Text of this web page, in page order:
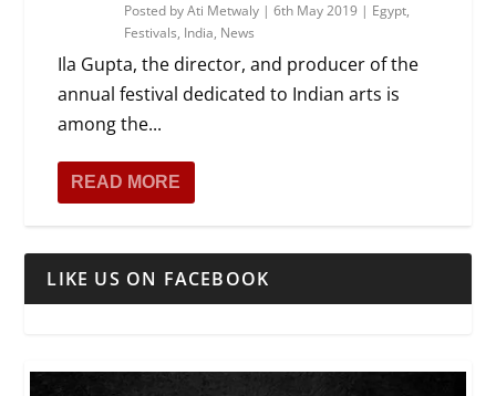
Posted byAti Metwaly |6th May 2019 | Egypt,
Festivals, India, News
Ila Gupta, the director, and producer of the
annual festival dedicated to Indian arts is
among the...
READ MORE
LIKE US ON FACEBOOK